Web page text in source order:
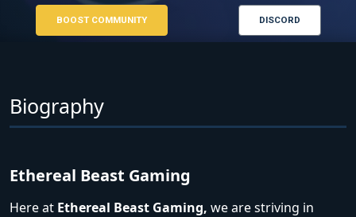
BOOST COMMUNITY DISCORD
Biography
Ethereal Beast Gaming
Here at Ethereal Beast Gaming, we are striving in